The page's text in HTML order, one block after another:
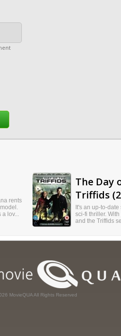
rents
a lov...
The Day
Triffids
It's an up-to-
sci-fi thriller.
and the Triffids
MovieQUA All Rights Reserved